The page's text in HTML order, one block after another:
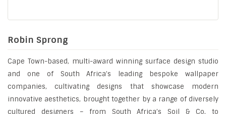
Robin Sprong
Cape Town-based, multi-award winning surface design studio
and one of South Africa’s leading bespoke wallpaper
companies, cultivating designs that showcase modern
innovative aesthetics, brought together by a range of diversely
cultured designers – from South Africa’s Soil & Co, to